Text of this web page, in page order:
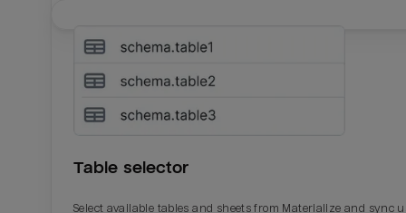
Table selector
Select available tables and sheets from Materialize and sync